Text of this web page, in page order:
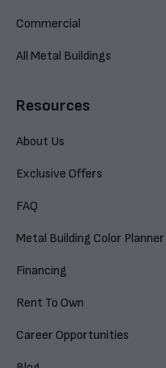
Commercial
All Metal Buildings
Resources
About Us
Exclusive Offers
FAQ
Metal Building Color Planner
Financing
Rent To Own
Career Opportunities